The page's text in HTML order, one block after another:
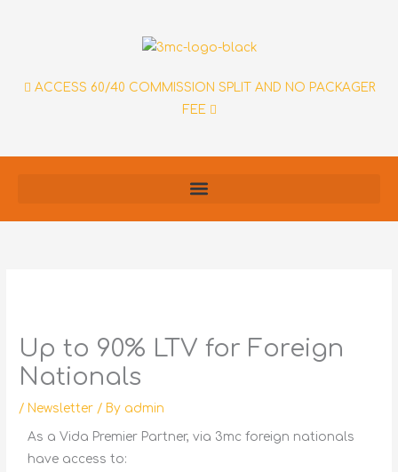
ACCESS 60/40 COMMISSION SPLIT AND NO PACKAGER
FEE
Up to 90% LTV for Foreign
Nationals
/ Newsletter / By admin
As a Vida Premier Partner, via 3mc foreign nationals
have access to: